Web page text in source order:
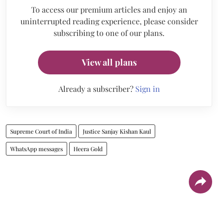
To access our premium articles and enjoy an
uninterrupted reading experience, please consider
subscribing to one of our plans.
View all plans
Already a subscriber? Sign in
Supreme Court of India Justice Sanjay Kishan Kaul
WhatsApp messages Heera Gold